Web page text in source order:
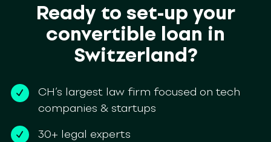
Ready to set-up your
convertible loan in
Switzerland?
CH’s largest law firm focused on tech
companies & startups
30+ legal experts